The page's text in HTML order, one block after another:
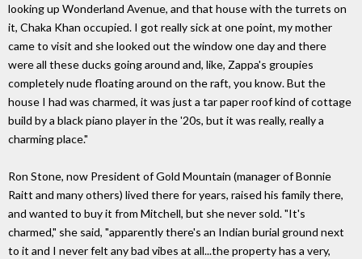
looking up Wonderland Avenue, and that house with the turrets on
it, Chaka Khan occupied. I got really sick at one point, my mother
came to visit and she looked out the window one day and there
were all these ducks going around and, like, Zappa's groupies
completely nude floating around on the raft, you know. But the
house I had was charmed, it was just a tar paper roof kind of cottage
build by a black piano player in the '20s, but it was really, really a
charming place."
Ron Stone, now President of Gold Mountain (manager of Bonnie
Raitt and many others) lived there for years, raised his family there,
and wanted to buy it from Mitchell, but she never sold. "It's
charmed," she said, "apparently there's an Indian burial ground next
to it and I never felt any bad vibes at all...the property has a very,